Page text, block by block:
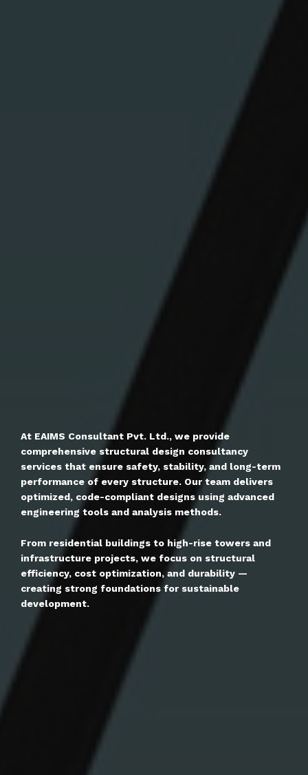
At EAIMS Consultant Pvt. Ltd., we provide
comprehensive structural design consultancy
services that ensure safety, stability, and long-term
performance of every structure. Our team delivers
optimized, code-compliant designs using advanced
engineering tools and analysis methods.
From residential buildings to high-rise towers and
infrastructure projects, we focus on structural
efficiency, cost optimization, and durability —
creating strong foundations for sustainable
development.